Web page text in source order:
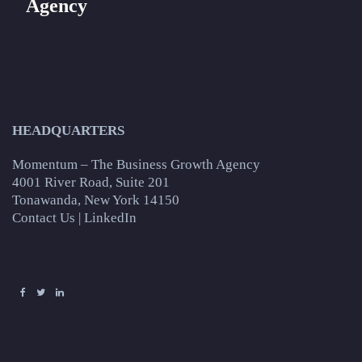
Agency
HEADQUARTERS
Momentum – The Business Growth Agency
4001 River Road, Suite 201
Tonawanda, New York 14150
Contact Us
LinkedIn